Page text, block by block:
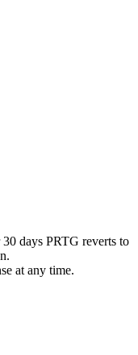
days PRTG reverts to
at any time.